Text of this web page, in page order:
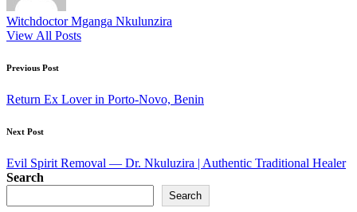
Witchdoctor Mganga Nkulunzira
View All Posts
Post
navigation
Previous Post
Return Ex Lover in Porto-Novo, Benin
Next Post
Evil Spirit Removal — Dr. Nkuluzira | Authentic Traditional Healer
Search
Search